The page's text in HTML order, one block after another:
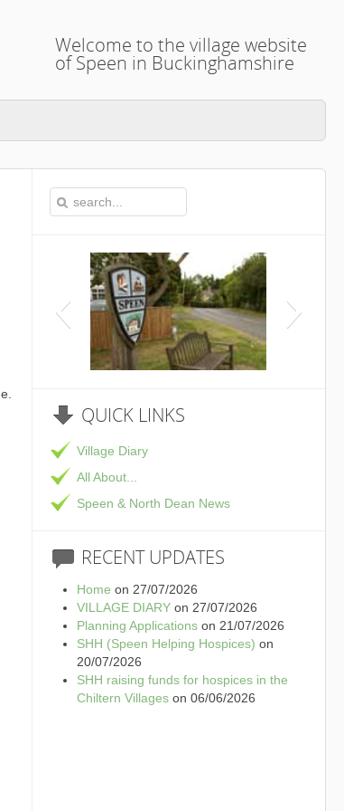
Welcome to the village website
of Speen in Buckinghamshire
QUICKLINKS
Village Diary
All About...
Speen & North Dean News
RECENTUPDATES
Home on 27/07/2026
VILLAGE DIARYon 27/07/2026
Planning Applicationson 21/07/2026
SHH (Speen Helping Hospices) on
20/07/2026
SHH raising funds for hospices in the
Chiltern Villageson 06/06/2026